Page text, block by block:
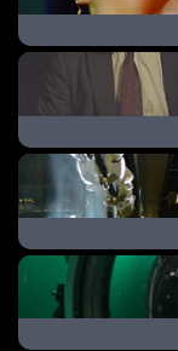
China’s
Battle of
Mystery Of The